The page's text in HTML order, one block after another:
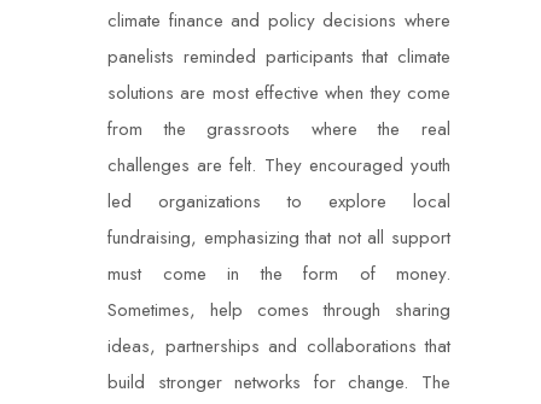
climate finance and policy decisions where
panelists reminded participants that climate
solutions are most effective when they come
from the grassroots where the real
challenges are felt. They encouraged youth
led organizations to explore local
fundraising, emphasizing that not all support
must come in the form of money.
Sometimes, help comes through sharing
ideas, partnerships and collaborations that
build stronger networks for change. The